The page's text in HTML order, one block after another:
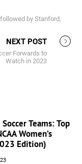
by Stanford,
NEXT POST
Forwards to
Watch in 2023
Teams: Top
Women’s
Edition)